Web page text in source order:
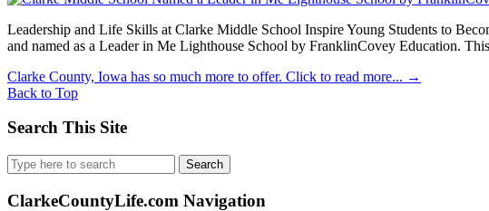
Leadership and Life Skills at Clarke Middle School Inspire Young Students to
and named as a Leader in Me Lighthouse School by FranklinCovey Education.
Clarke County, Iowa has so much more to offer. Click to read more... →
Back to Top
Search This Site
Search
for:
ClarkeCountyLife.com Navigation